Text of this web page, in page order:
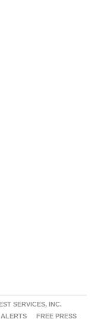
SERVICES, INC.
FREE PRESS